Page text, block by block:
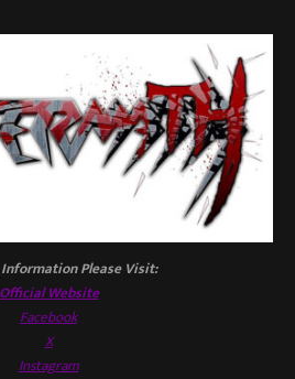
Please Visit:
Website
Facebook
X
Instagram